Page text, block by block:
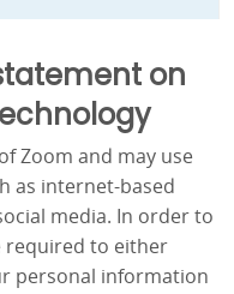
on
Zoom and may use
as internet-based
media. In order to
required to either
personal information